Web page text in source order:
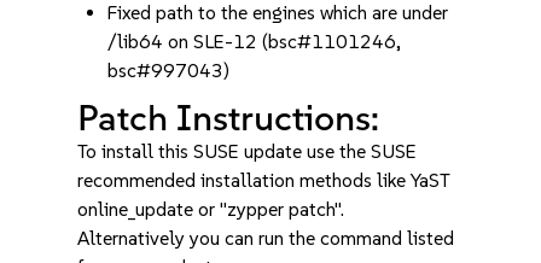
Fixed path to the engines which are under
/lib64 on SLE-12 (bsc#1101246,
bsc#997043)
Patch Instructions:
To install this SUSE update use the SUSE
recommended installation methods like YaST
online_update or "zypper patch".
Alternatively you can run the command listed